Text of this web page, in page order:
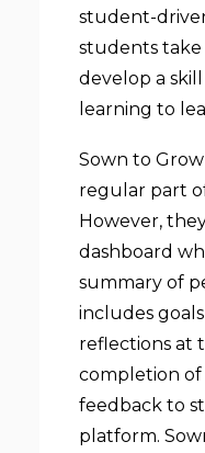
student-
students take
develop a
learning to
Sown to
regular part
However,
dashboard
summary of
includes
reflections at
completion of
feedback to
platform.